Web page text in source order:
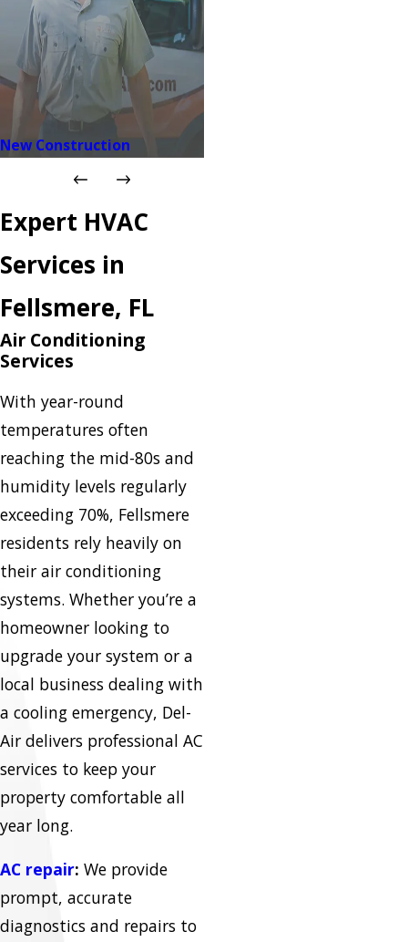
New Construction
Expert HVAC
Services in
Fellsmere, FL
Air Conditioning
Services
With year-round
temperatures often
reaching the mid-80s and
humidity levels regularly
exceeding 70%, Fellsmere
residents rely heavily on
their air conditioning
systems. Whether you’re a
homeowner looking to
upgrade your system or a
local business dealing with
a cooling emergency, Del-
Air delivers professional AC
services to keep your
property comfortable all
year long.
AC repair: We provide
prompt, accurate
diagnostics and repairs to